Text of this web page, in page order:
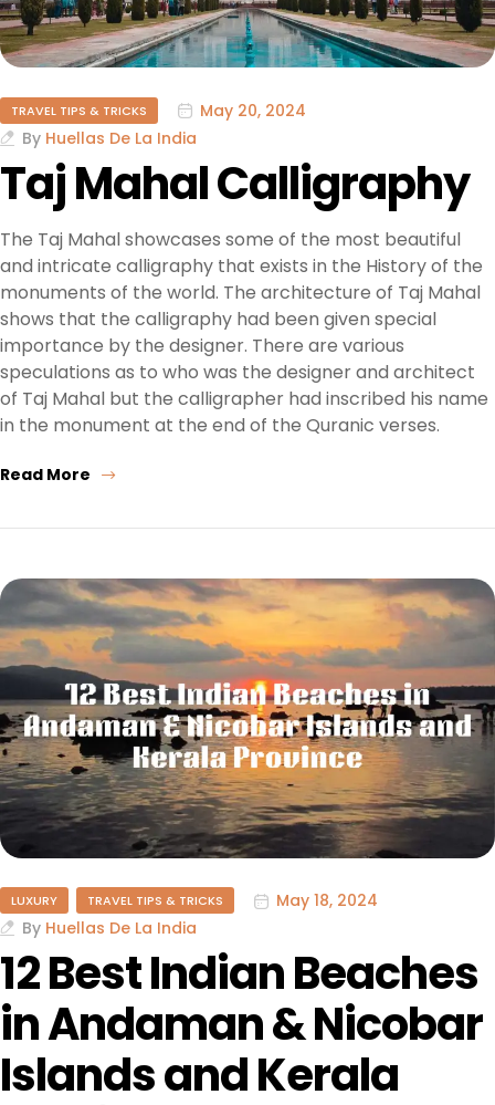
TRAVEL TIPS & TRICKS
May 20, 2024
By Huellas De La India
Taj Mahal Calligraphy
The Taj Mahal showcases some of the most beautiful
and intricate calligraphy that exists in the History of the
monuments of the world. The architecture of Taj Mahal
shows that the calligraphy had been given special
importance by the designer. There are various
speculations as to who was the designer and architect
of Taj Mahal but the calligrapher had inscribed his name
in the monument at the end of the Quranic verses.
Read More
LUXURY TRAVEL TIPS & TRICKS
May 18, 2024
By Huellas De La India
12 Best Indian Beaches
in Andaman & Nicobar
Islands and Kerala